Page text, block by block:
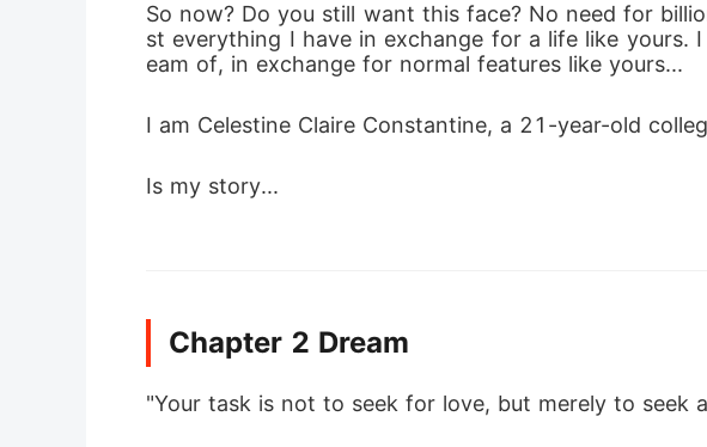
So now? Do you still want this face? No need for
st everything I have in exchange for a life like
eam of, in exchange for normal features like yours...
I am Celestine Claire Constantine, a 21-year-old
Is my story...
Chapter 2 Dream
"Your task is not to seek for love, but merely to seek